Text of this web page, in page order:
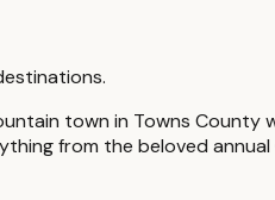
town in Towns County
from the beloved